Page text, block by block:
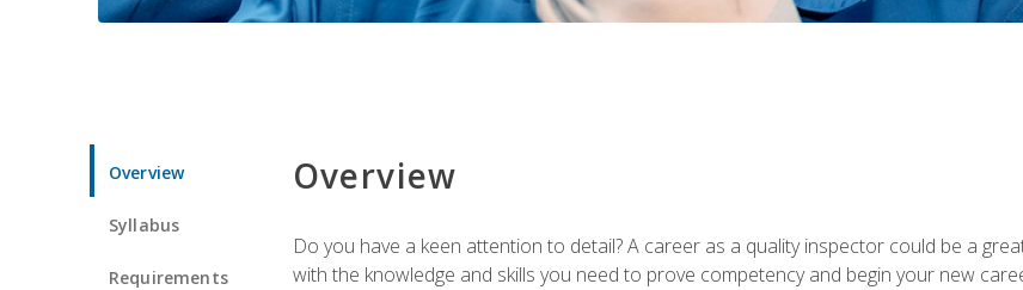
Overview
Syllabus
Requirements
Overview
Do you have a keen attention to detail? A career as a quality inspector could be a
with the knowledge and skills you need to prove competency and begin your new